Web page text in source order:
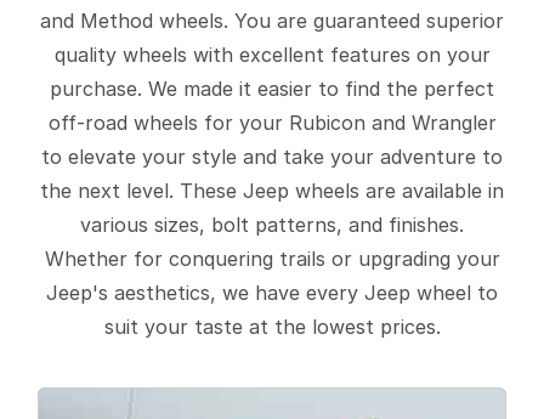
and Method wheels. You are guaranteed superior
quality wheels with excellent features on your
purchase. We made it easier to find the perfect
off-road wheels for your Rubicon and Wrangler
to elevate your style and take your adventure to
the next level. These Jeep wheels are available in
various sizes, bolt patterns, and finishes.
Whether for conquering trails or upgrading your
Jeep's aesthetics, we have every Jeep wheel to
suit your taste at the lowest prices.